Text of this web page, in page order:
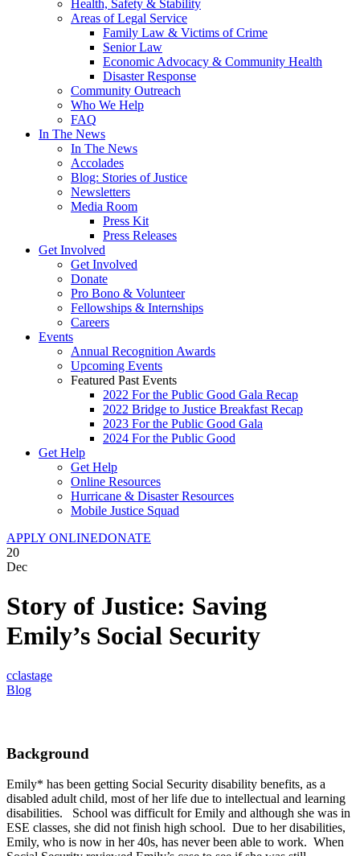
Health, Safety & Stability
Areas of Legal Service
Family Law & Victims of Crime
Senior Law
Economic Advocacy & Community Health
Disaster Response
Community Outreach
Who We Help
FAQ
In The News
In The News
Accolades
Blog: Stories of Justice
Newsletters
Media Room
Press Kit
Press Releases
Get Involved
Get Involved
Donate
Pro Bono & Volunteer
Fellowships & Internships
Careers
Events
Annual Recognition Awards
Upcoming Events
Featured Past Events
2022 For the Public Good Gala Recap
2022 Bridge to Justice Breakfast Recap
2023 For the Public Good Gala
2024 For the Public Good
Get Help
Get Help
Online Resources
Hurricane & Disaster Resources
Mobile Justice Squad
APPLY ONLINEDONATE
20
Dec
Story of Justice: Saving
Emily’s Social Security
cclastage
Blog
Background
Emily* has been getting Social Security disability benefits, as a
disabled adult child, most of her life due to intellectual and learning
disabilities. School was difficult for Emily and although she was in
ESE classes, she did not finish high school. Due to her disabilities,
Emily, who is now in her 40s, has never been able to work. When